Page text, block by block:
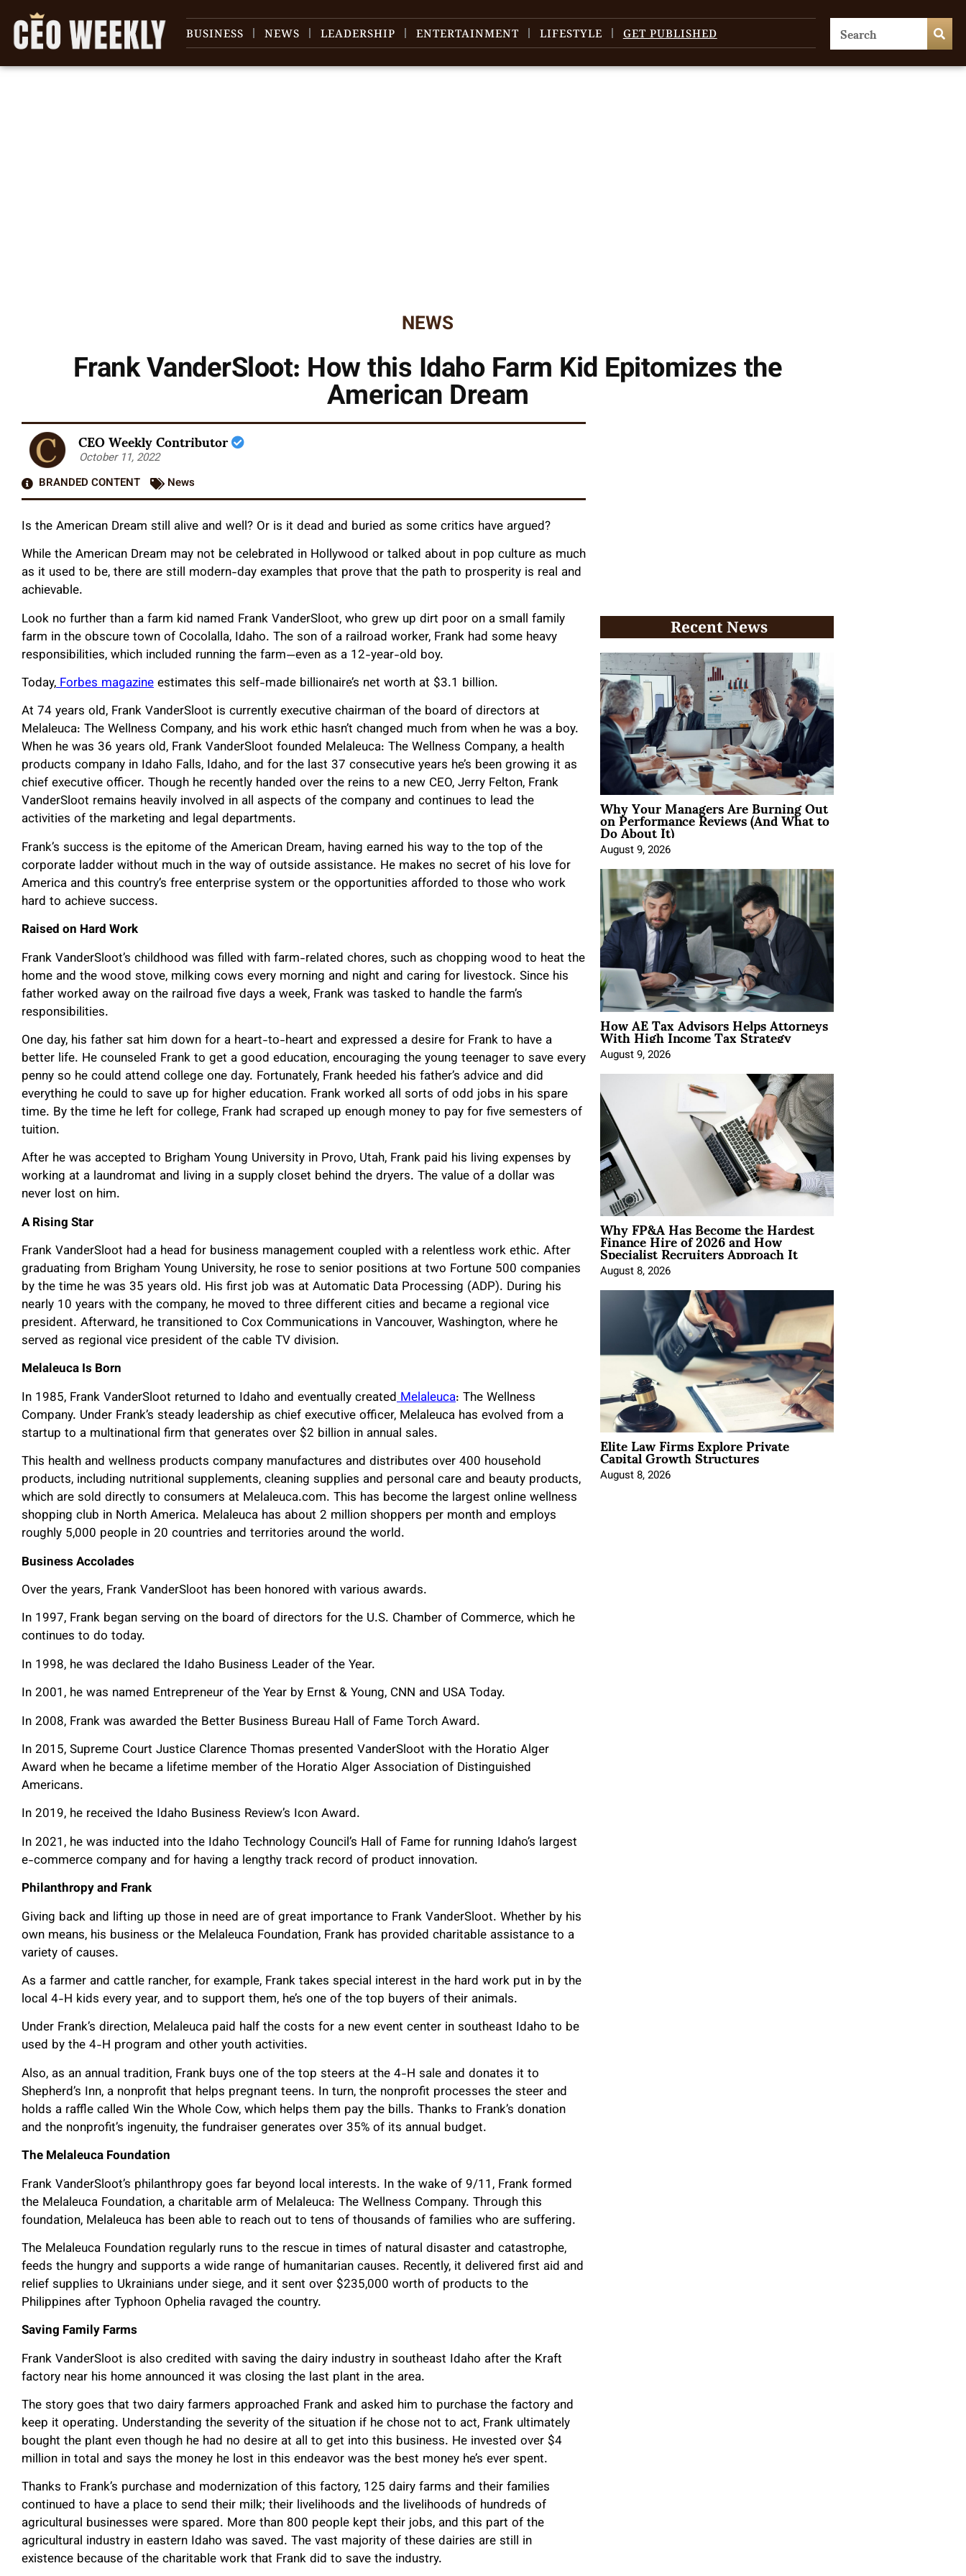
BUSINESS NEWS LEADERSHIP ENTERTAINMENT LIFESTYLE GET PUBLISHED
NEWS
Frank VanderSloot: How this Idaho Farm Kid Epitomizes the
American Dream
CEO Weekly Contributor
October 11, 2022
BRANDED CONTENT
News
Is the American Dream still alive and well? Or is it dead and buried as some critics have argued?
While the American Dream may not be celebrated in Hollywood or talked about in pop culture as much
as it used to be, there are still modern-day examples that prove that the path to prosperity is real and
achievable.
Look no further than a farm kid named Frank VanderSloot, who grew up dirt poor on a small family
farm in the obscure town of Cocolalla, Idaho. The son of a railroad worker, Frank had some heavy
responsibilities, which included running the farm—even as a 12-year-old boy.
Today,Forbes magazineestimates this self-made billionaire’s net worth at $3.1 billion.
At 74 years old, Frank VanderSloot is currently executive chairman of the board of directors at
Melaleuca: The Wellness Company, and his work ethic hasn’t changed much from when he was a boy.
When he was 36 years old, Frank VanderSloot founded Melaleuca: The Wellness Company, a health
products company in Idaho Falls, Idaho, and for the last 37 consecutive years he’s been growing it as
chief executive officer. Though he recently handed over the reins to a new CEO, Jerry Felton, Frank
VanderSloot remains heavily involved in all aspects of the company and continues to lead the
activities of the marketing and legal departments.
Frank’s success is the epitome of the American Dream, having earned his way to the top of the
corporate ladder without much in the way of outside assistance. He makes no secret of his love for
America and this country’s free enterprise system or the opportunities afforded to those who work
hard to achieve success.
Raised on Hard Work
Frank VanderSloot’s childhood was filled with farm-related chores, such as chopping wood to heat the
home and the wood stove, milking cows every morning and night and caring for livestock. Since his
father worked away on the railroad five days a week, Frank was tasked to handle the farm’s
responsibilities.
One day, his father sat him down for a heart-to-heart and expressed a desire for Frank to have a
better life. He counseled Frank to get a good education, encouraging the young teenager to save every
penny so he could attend college one day. Fortunately, Frank heeded his father’s advice and did
everything he could to save up for higher education. Frank worked all sorts of odd jobs in his spare
time. By the time he left for college, Frank had scraped up enough money to pay for five semesters of
tuition.
After he was accepted to Brigham Young University in Provo, Utah, Frank paid his living expenses by
working at a laundromat and living in a supply closet behind the dryers. The value of a dollar was
never lost on him.
A Rising Star
Frank VanderSloot had a head for business management coupled with a relentless work ethic. After
graduating from Brigham Young University, he rose to senior positions at two Fortune 500 companies
by the time he was 35 years old. His first job was at Automatic Data Processing (ADP). During his
nearly 10 years with the company, he moved to three different cities and became a regional vice
president. Afterward, he transitioned to Cox Communications in Vancouver, Washington, where he
served as regional vice president of the cable TV division.
Melaleuca Is Born
In 1985, Frank VanderSloot returned to Idaho and eventually createdMelaleuca: The Wellness
Company. Under Frank’s steady leadership as chief executive officer, Melaleuca has evolved from a
startup to a multinational firm that generates over $2 billion in annual sales.
This health and wellness products company manufactures and distributes over 400 household
products, including nutritional supplements, cleaning supplies and personal care and beauty products,
which are sold directly to consumers at Melaleuca.com. This has become the largest online wellness
shopping club in North America. Melaleuca has about 2 million shoppers per month and employs
roughly 5,000 people in 20 countries and territories around the world.
Business Accolades
Over the years, Frank VanderSloot has been honored with various awards.
In 1997, Frank began serving on the board of directors for the U.S. Chamber of Commerce, which he
continues to do today.
In 1998, he was declared the Idaho Business Leader of the Year.
In 2001, he was named Entrepreneur of the Year by Ernst & Young, CNN and USA Today.
In 2008, Frank was awarded the Better Business Bureau Hall of Fame Torch Award.
In 2015, Supreme Court Justice Clarence Thomas presented VanderSloot with the Horatio Alger
Award when he became a lifetime member of the Horatio Alger Association of Distinguished
Americans.
In 2019, he received the Idaho Business Review’s Icon Award.
In 2021, he was inducted into the Idaho Technology Council’s Hall of Fame for running Idaho’s largest
e-commerce company and for having a lengthy track record of product innovation.
Philanthropy and Frank
Giving back and lifting up those in need are of great importance to Frank VanderSloot. Whether by his
own means, his business or the Melaleuca Foundation, Frank has provided charitable assistance to a
variety of causes.
As a farmer and cattle rancher, for example, Frank takes special interest in the hard work put in by the
local 4-H kids every year, and to support them, he’s one of the top buyers of their animals.
Under Frank’s direction, Melaleuca paid half the costs for a new event center in southeast Idaho to be
used by the 4-H program and other youth activities.
Also, as an annual tradition, Frank buys one of the top steers at the 4-H sale and donates it to
Shepherd’s Inn, a nonprofit that helps pregnant teens. In turn, the nonprofit processes the steer and
holds a raffle called Win the Whole Cow, which helps them pay the bills. Thanks to Frank’s donation
and the nonprofit’s ingenuity, the fundraiser generates over 35% of its annual budget.
The Melaleuca Foundation
Frank VanderSloot’s philanthropy goes far beyond local interests. In the wake of 9/11, Frank formed
the Melaleuca Foundation, a charitable arm of Melaleuca: The Wellness Company. Through this
foundation, Melaleuca has been able to reach out to tens of thousands of families who are suffering.
The Melaleuca Foundation regularly runs to the rescue in times of natural disaster and catastrophe,
feeds the hungry and supports a wide range of humanitarian causes. Recently, it delivered first aid and
relief supplies to Ukrainians under siege, and it sent over $235,000 worth of products to the
Philippines after Typhoon Ophelia ravaged the country.
Saving Family Farms
Frank VanderSloot is also credited with saving the dairy industry in southeast Idaho after the Kraft
factory near his home announced it was closing the last plant in the area.
The story goes that two dairy farmers approached Frank and asked him to purchase the factory and
keep it operating. Understanding the severity of the situation if he chose not to act, Frank ultimately
bought the plant even though he had no desire at all to get into this business. He invested over $4
million in total and says the money he lost in this endeavor was the best money he’s ever spent.
Thanks to Frank’s purchase and modernization of this factory, 125 dairy farms and their families
continued to have a place to send their milk; their livelihoods and the livelihoods of hundreds of
agricultural businesses were spared. More than 800 people kept their jobs, and this part of the
agricultural industry in eastern Idaho was saved. The vast majority of these dairies are still in
existence because of the charitable work that Frank did to save the industry.
Recent News
Why Your Managers Are Burning Out
on Performance Reviews (And What to
Do About It)
August 9, 2026
How AE Tax Advisors Helps Attorneys
With High Income Tax Strategy
August 9, 2026
Why FP&A Has Become the Hardest
Finance Hire of 2026 and How
Specialist Recruiters Approach It
August 8, 2026
Elite Law Firms Explore Private
Capital Growth Structures
August 8, 2026